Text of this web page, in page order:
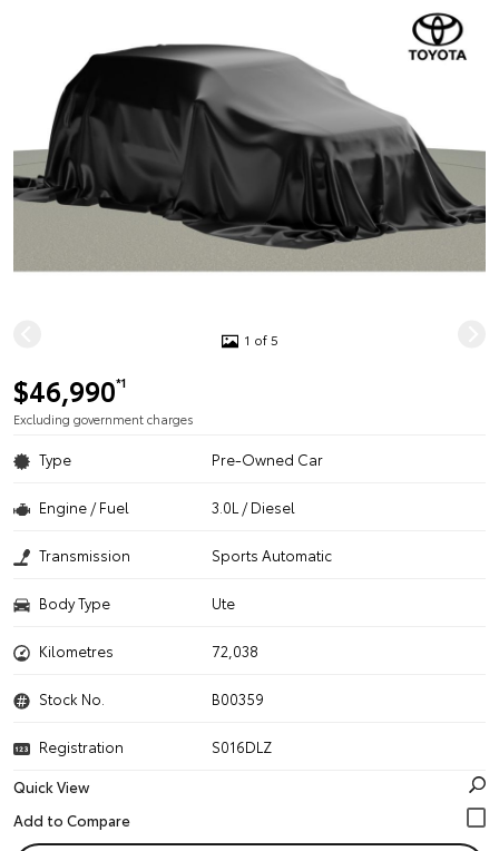
1 of 5
$46,990*1
Excluding government charges
Type Pre-Owned Car
Engine / Fuel 3.0L / Diesel
Transmission Sports Automatic
Body Type Ute
Kilometres 72,038
Stock No. B00359
Registration
S016DLZ
Quick View